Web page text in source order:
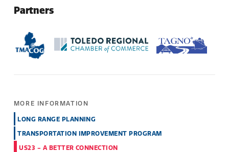
Partners
MORE INFORMATION
LONG RANGE PLANNING
TRANSPORTATION IMPROVEMENT PROGRAM
US23 - A BETTER CONNECTION